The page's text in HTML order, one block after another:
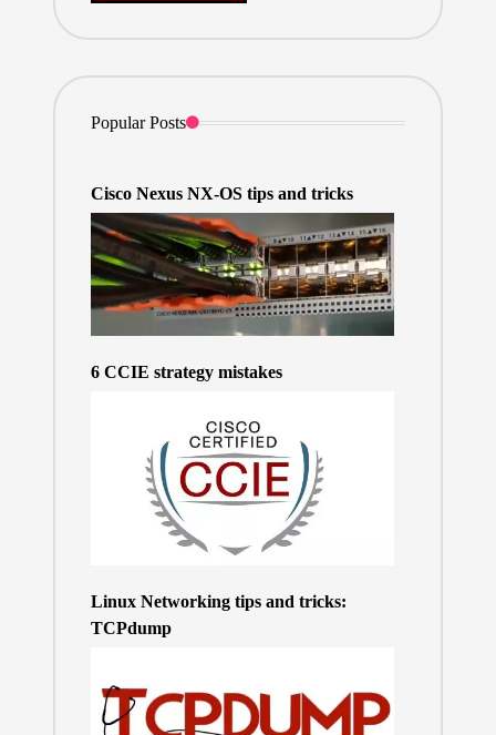
Popular Posts
Cisco Nexus NX-OS tips and tricks
6 CCIE strategy mistakes
Linux Networking tips and tricks:
TCPdump